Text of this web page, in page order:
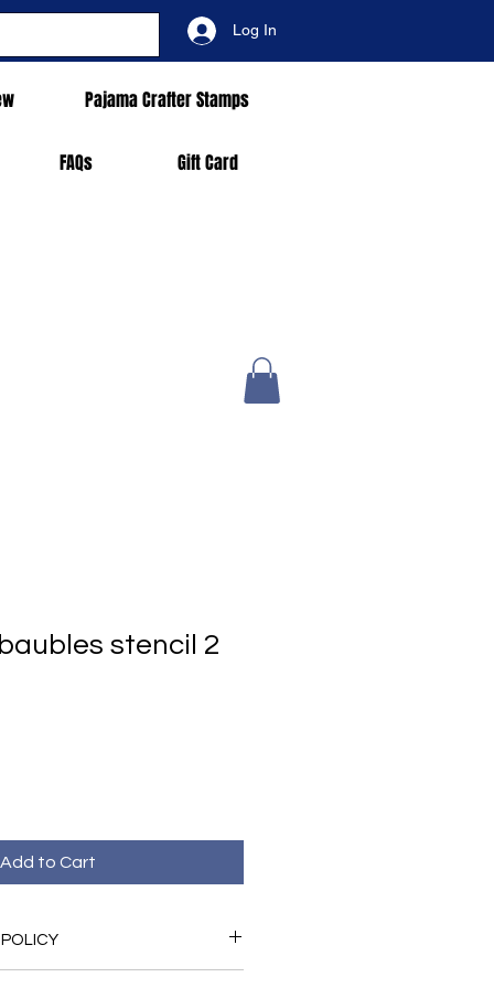
Log In
Pajama Crafter Stamps
FAQs Gift Card
stencil 2
Add to Cart